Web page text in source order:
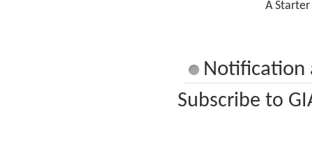
A
Notification
Subscribe to